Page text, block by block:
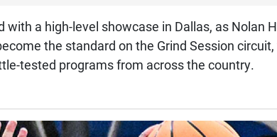
a high-level showcase in Dallas, as Nolan
the standard on the Grind Session
tested programs from across the country.